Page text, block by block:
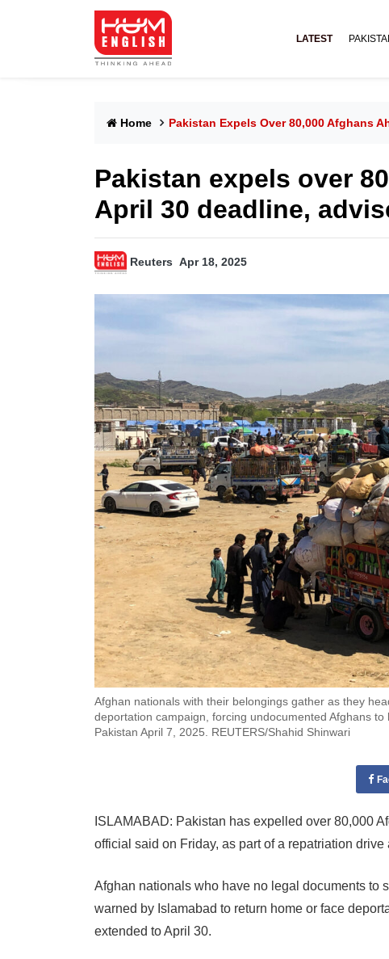
LATEST
Home Pakistan Expels Over 80,000 Afghans
Pakistan expels over
April 30 deadline,
Reuters Apr 18, 2025
Afghan nationals with their belongings gather as they
deportation campaign, forcing undocumented Afghans
Pakistan April 7, 2025. REUTERS/Shahid Shinwari
ISLAMABAD: Pakistan has expelled over 80,000
official said on Friday, as part of a repatriation
Afghan nationals who have no legal documents to
warned by Islamabad to return home or face
extended to April 30.